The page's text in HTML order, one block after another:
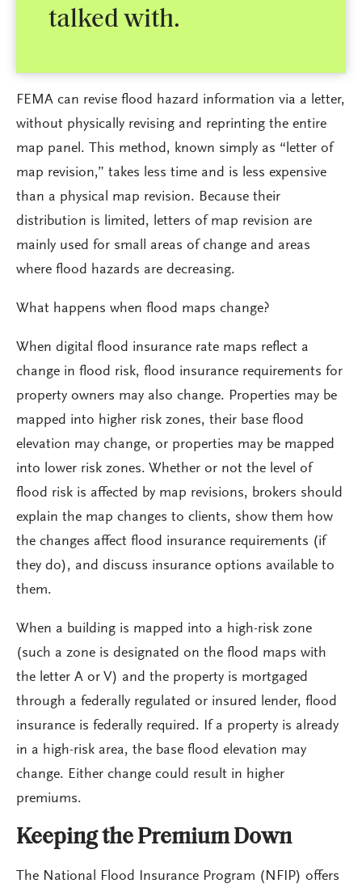
talked with.
FEMA can revise flood hazard information via a letter,
without physically revising and reprinting the entire
map panel. This method, known simply as “letter of
map revision,” takes less time and is less expensive
than a physical map revision. Because their
distribution is limited, letters of map revision are
mainly used for small areas of change and areas
where flood hazards are decreasing.
What happens when flood maps change?
When digital flood insurance rate maps reflect a
change in flood risk, flood insurance requirements for
property owners may also change. Properties may be
mapped into higher risk zones, their base flood
elevation may change, or properties may be mapped
into lower risk zones. Whether or not the level of
flood risk is affected by map revisions, brokers should
explain the map changes to clients, show them how
the changes affect flood insurance requirements (if
they do), and discuss insurance options available to
them.
When a building is mapped into a high-risk zone
(such a zone is designated on the flood maps with
the letter A or V) and the property is mortgaged
through a federally regulated or insured lender, flood
insurance is federally required. If a property is already
in a high-risk area, the base flood elevation may
change. Either change could result in higher
premiums.
Keeping the Premium Down
The National Flood Insurance Program (NFIP) offers